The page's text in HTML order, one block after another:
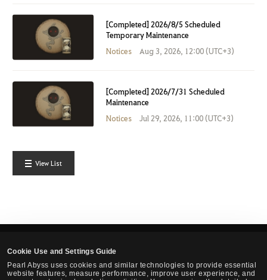
Cookie Use and Settings Guide
Pearl Abyss uses cookies and similar technologies to provide essential
website features, measure performance, improve user experience, and
[Completed] 2026/8/5 Scheduled
Temporary Maintenance
Notices
Aug 3, 2026, 12:00 (UTC+3)
[Completed] 2026/7/31 Scheduled
Maintenance
Notices
Jul 29, 2026, 11:00 (UTC+3)
View List
English